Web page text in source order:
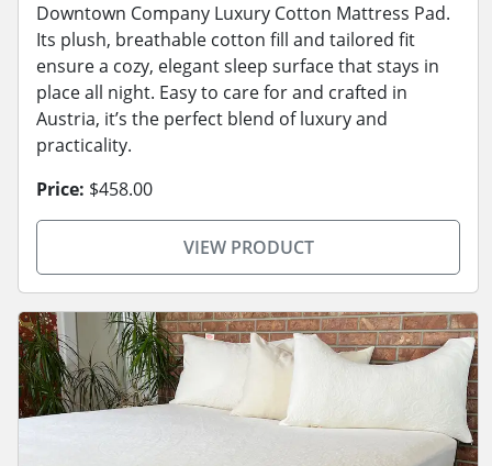
Downtown Company Luxury Cotton Mattress Pad.
Its plush, breathable cotton fill and tailored fit
ensure a cozy, elegant sleep surface that stays in
place all night. Easy to care for and crafted in
Austria, it’s the perfect blend of luxury and
practicality.
Price: $458.00
VIEW PRODUCT